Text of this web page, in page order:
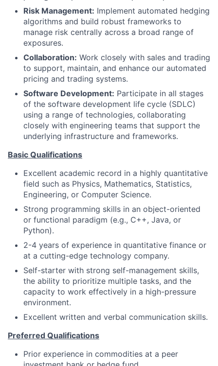
Risk Management: Implement automated hedging
algorithms and build robust frameworks to
manage risk centrally across a broad range of
exposures.
Collaboration: Work closely with sales and trading
to support, maintain, and enhance our automated
pricing and trading systems.
Software Development: Participate in all stages
of the software development life cycle (SDLC)
using a range of technologies, collaborating
closely with engineering teams that support the
underlying infrastructure and frameworks.
Basic Qualifications
Excellent academic record in a highly quantitative
field such as Physics, Mathematics, Statistics,
Engineering, or Computer Science.
Strong programming skills in an object-oriented
or functional paradigm (e.g., C++, Java, or
Python).
2-4 years of experience in quantitative finance or
at a cutting-edge technology company.
Self-starter with strong self-management skills,
the ability to prioritize multiple tasks, and the
capacity to work effectively in a high-pressure
environment.
Excellent written and verbal communication skills.
Preferred Qualifications
Prior experience in commodities at a peer